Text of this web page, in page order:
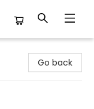
Go back